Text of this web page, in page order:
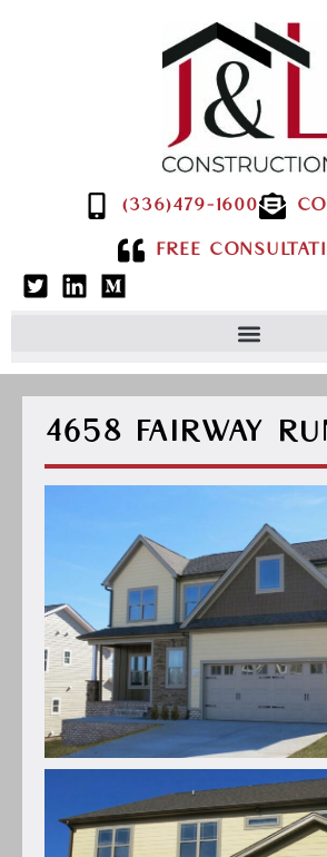
(336)479-1600
FREE
4658 FAIRWAY